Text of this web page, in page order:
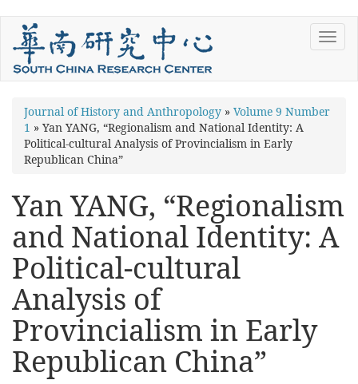
Skip
main
content
You
are
here
Journal of History and Anthropology » Volume 9 Number
1 » Yan YANG, “Regionalism and National Identity: A
Political-cultural Analysis of Provincialism in Early
Republican China”
Yan YANG, “Regionalism
and National Identity: A
Political-cultural
Analysis of
Provincialism in Early
Republican China”